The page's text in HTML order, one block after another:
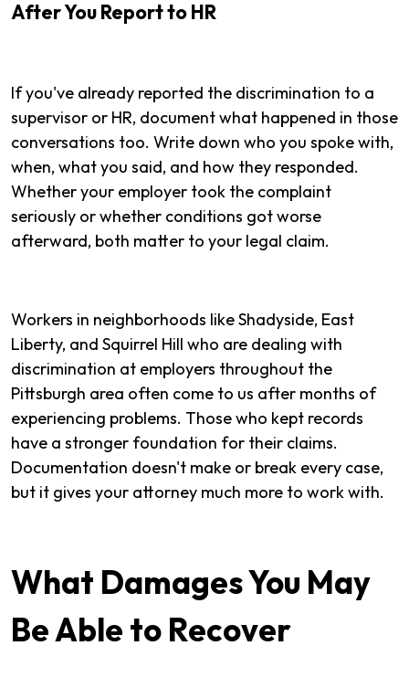
After You Report to HR
If you've already reported the discrimination to a
supervisor or HR, document what happened in those
conversations too. Write down who you spoke with,
when, what you said, and how they responded.
Whether your employer took the complaint
seriously or whether conditions got worse
afterward, both matter to your legal claim.
Workers in neighborhoods like Shadyside, East
Liberty, and Squirrel Hill who are dealing with
discrimination at employers throughout the
Pittsburgh area often come to us after months of
experiencing problems. Those who kept records
have a stronger foundation for their claims.
Documentation doesn't make or break every case,
but it gives your attorney much more to work with.
What Damages You May
Be Able to Recover